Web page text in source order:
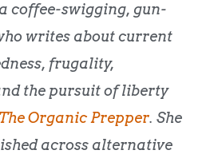
coffee-swigging, gun-
writes about current
frugality,
the pursuit of liberty
The Organic Prepper. She
across alternative